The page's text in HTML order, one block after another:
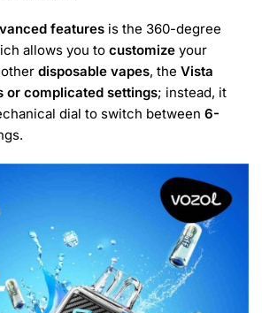
features is the 360-degree
allows you to customize your
disposable vapes, the Vista
or complicated settings; instead, it
dial to switch between 6-